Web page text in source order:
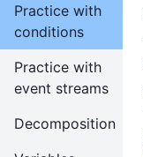
Practice with
conditions
Practice with
event streams
Decomposition